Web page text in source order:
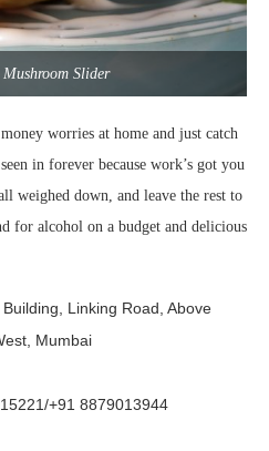
Slider
worries at home and just catch
in forever because work’s got you
weighed down, and leave the rest to
for alcohol on a budget and delicious
Linking Road, Above
Mumbai
+91 8879013944